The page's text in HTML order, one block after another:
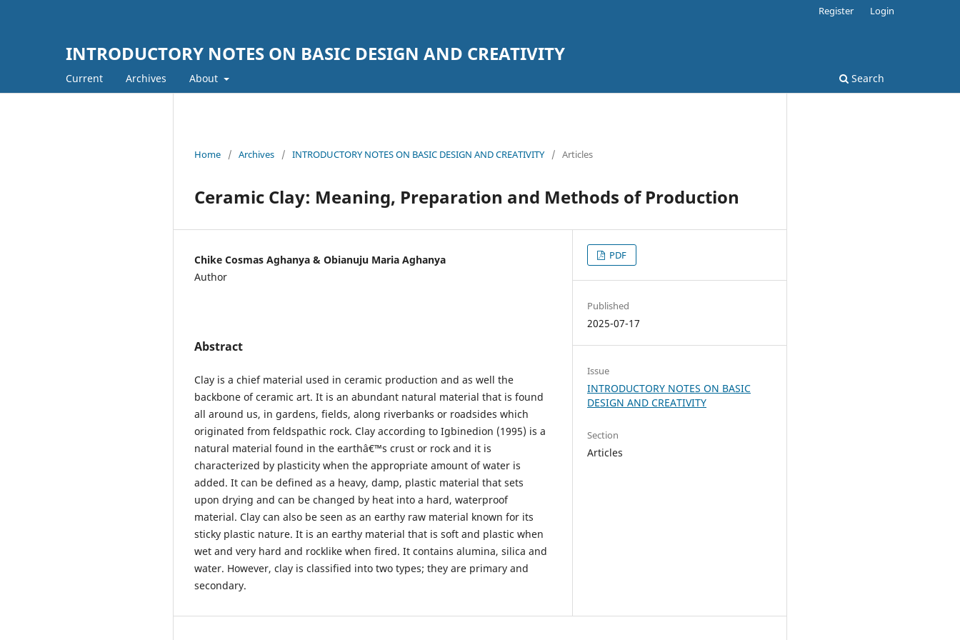
INTRODUCTORY NOTES ON BASIC DESIGN AND CREATIVITY
Current Archives About Search
Register Login
Home / Archives / INTRODUCTORY NOTES ON BASIC DESIGN AND CREATIVITY / Articles
Ceramic Clay: Meaning, Preparation and Methods of Production
Chike Cosmas Aghanya & Obianuju Maria Aghanya
Author
Abstract
Clay is a chief material used in ceramic production and as well the
backbone of ceramic art. It is an abundant natural material that is found
all around us, in gardens, fields, along riverbanks or roadsides which
originated from feldspathic rock. Clay according to Igbinedion (1995) is a
natural material found in the earthâ€™s crust or rock and it is
characterized by plasticity when the appropriate amount of water is
added. It can be defined as a heavy, damp, plastic material that sets
upon drying and can be changed by heat into a hard, waterproof
material. Clay can also be seen as an earthy raw material known for its
sticky plastic nature. It is an earthy material that is soft and plastic when
wet and very hard and rocklike when fired. It contains alumina, silica and
water. However, clay is classified into two types; they are primary and
secondary.
PDF
Published
2025-07-17
Issue
INTRODUCTORY NOTES ON BASIC
DESIGN AND CREATIVITY
Section
Articles